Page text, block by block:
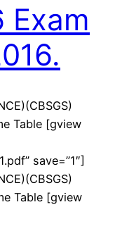
Exam
Table [gview
save=”1″]
Table [gview